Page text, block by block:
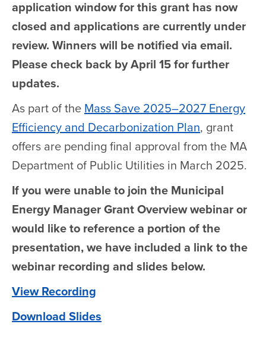
application window for this grant has now
closed and applications are currently under
review. Winners will be notified via email.
Please check back by April 15 for further
updates.
As part of the Mass Save 2025–2027 Energy
Efficiency and Decarbonization Plan, grant
offers are pending final approval from the MA
Department of Public Utilities in March 2025.
If you were unable to join the Municipal
Energy Manager Grant Overview webinar or
would like to reference a portion of the
presentation, we have included a link to the
webinar recording and slides below.
View Recording
Download Slides